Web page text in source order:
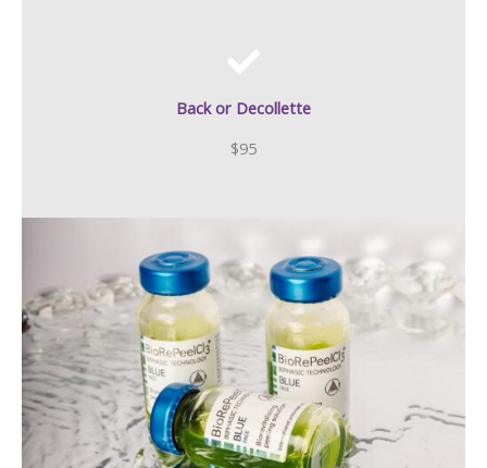
Back or Decollette
$95